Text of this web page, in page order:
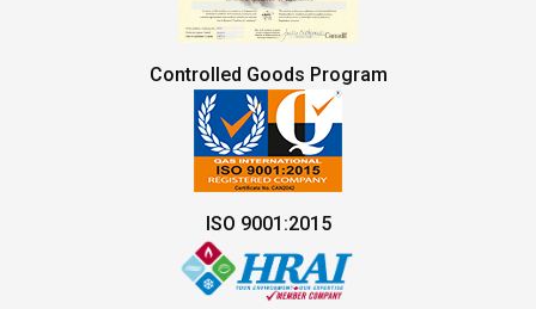
Controlled Goods Program
ISO 9001:2015